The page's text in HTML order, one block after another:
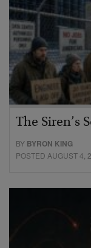
The Siren’s
BY BYRON KING
POSTED AUGUST 4,